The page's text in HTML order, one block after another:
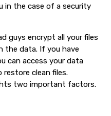
in the case of a security
guys encrypt all your files
the data. If you have
can access your data
clean files.
two important factors.